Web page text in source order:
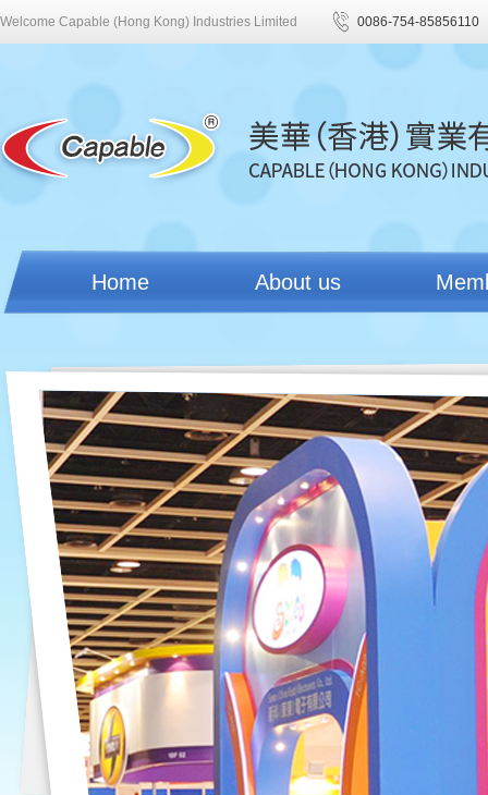
Welcome Capable (Hong Kong) Industries Limited 0086-754-85856110
Home About us